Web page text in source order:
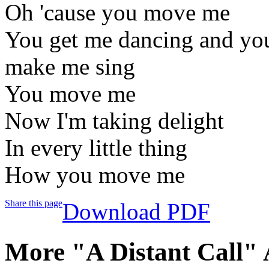
Oh 'cause you move me
You get me dancing and
make me sing
You move me
Now I'm taking delight
In every little thing
How you move me
Share this pageDownload PDF
More "A Distant Call"